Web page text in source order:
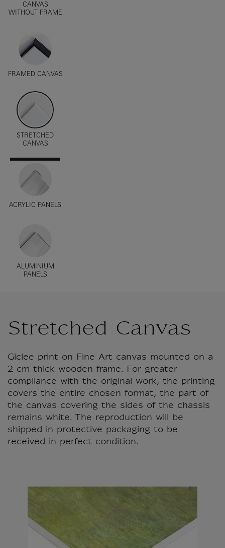
CANVAS
WITHOUT FRAME
FRAMED CANVAS
STRETCHED
CANVAS
ACRYLIC PANELS
ALUMINIUM
PANELS
Stretched Canvas
Giclee print on Fine Art canvas mounted on a
2 cm thick wooden frame. For greater
compliance with the original work, the printing
covers the entire chosen format, the part of
the canvas covering the sides of the chassis
remains white. The reproduction will be
shipped in protective packaging to be
received in perfect condition.